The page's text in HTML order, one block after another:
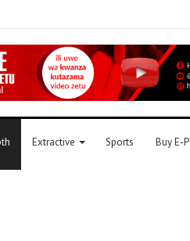
Extractive Sports Buy E-